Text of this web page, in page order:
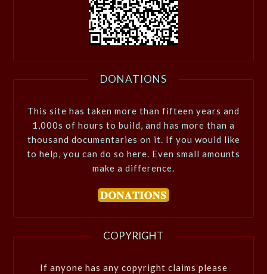
DONATIONS
This site has taken more than fifteen years and
1,000s of hours to build, and has more than a
thousand documentaries on it. If you would like
to help, you can do so here. Even small amounts
make a difference.
COPYRIGHT
If anyone has any copyright claims please